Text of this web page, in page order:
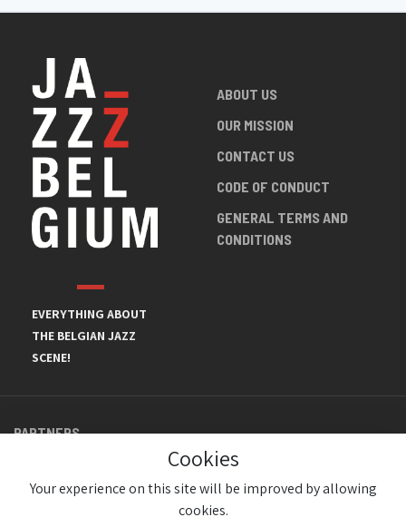
EVERYTHING ABOUT
THE BELGIAN JAZZ
SCENE!
ABOUT US
OUR MISSION
CONTACT US
CODE OF CONDUCT
GENERAL TERMS AND
CONDITIONS
PARTNERS
Cookies
Your experience on this site will be improved by allowing
cookies.